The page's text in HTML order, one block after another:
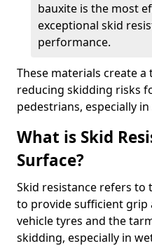
bauxite is the most
exceptional skid
performance.
These materials create
reducing skidding risks
pedestrians, especially
What is Skid
Surface?
Skid resistance refers to
to provide sufficient
vehicle tyres and the
skidding, especially in